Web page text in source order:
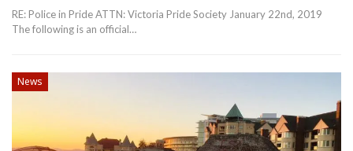
RE: Police in PrideATTN: Victoria Pride Society January 22nd, 2019
The following is an official…
News